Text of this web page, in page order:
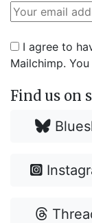
I agree to
Mailchimp.
Find us on